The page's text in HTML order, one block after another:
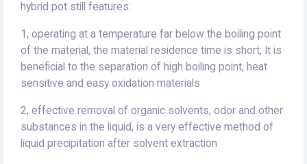
hybrid pot still features:
1, operating at a temperature far below the boiling point
of the material, the material residence time is short; It is
beneficial to the separation of high boiling point, heat
sensitive and easy oxidation materials
2, effective removal of organic solvents, odor and other
substances in the liquid, is a very effective method of
liquid precipitation after solvent extraction